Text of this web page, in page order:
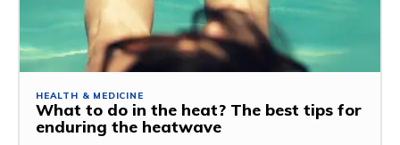
HEALTH & MEDICINE
What to do in the heat? The best tips for
enduring the heatwave